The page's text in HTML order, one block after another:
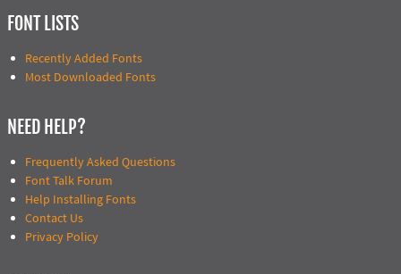
FONT LISTS
Recently Added Fonts
Most Downloaded Fonts
NEED HELP?
Frequently Asked Questions
Font Talk Forum
Help Installing Fonts
Contact Us
Privacy Policy